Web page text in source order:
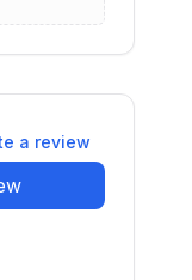
a review